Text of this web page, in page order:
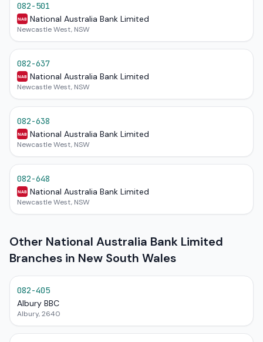
082-501
NAB National Australia Bank Limited
Newcastle West, NSW
082-637
NAB National Australia Bank Limited
Newcastle West, NSW
082-638
NAB National Australia Bank Limited
Newcastle West, NSW
082-648
NAB National Australia Bank Limited
Newcastle West, NSW
Other National Australia Bank Limited
Branches in New South Wales
082-405
Albury BBC
Albury, 2640